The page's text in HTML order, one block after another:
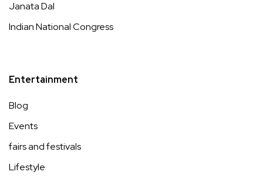
Janata Dal
Indian National Congress
Entertainment
Blog
Events
fairs and festivals
Lifestyle